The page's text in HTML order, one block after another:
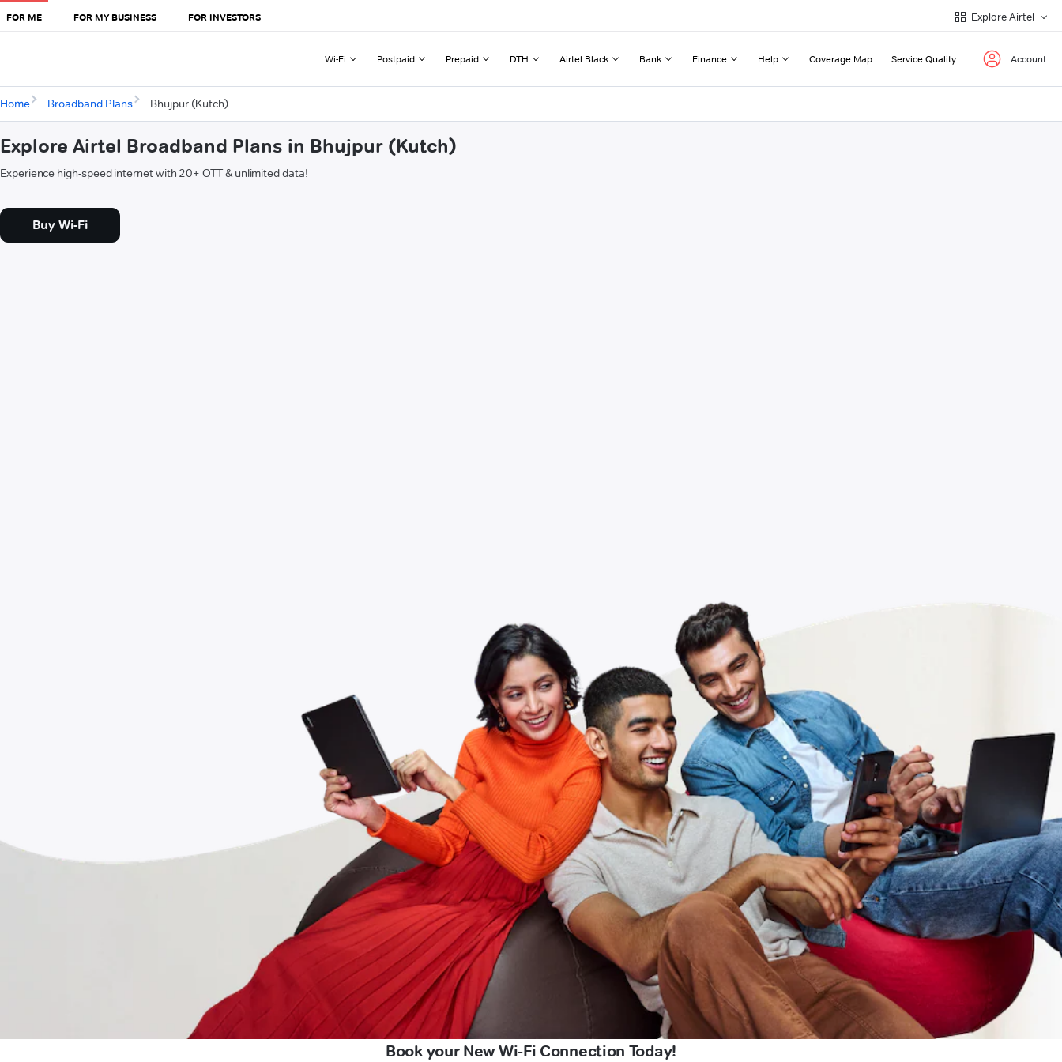
FOR ME FOR MY BUSINESS FOR INVESTORS Explore Airtel
Wi-Fi Postpaid Prepaid DTH Airtel Black Bank Finance Help Coverage Map Service Quality Account
Home Broadband Plans Bhujpur (Kutch)
Explore Airtel Broadband Plans in Bhujpur (Kutch)
Experience high-speed internet with 20+ OTT & unlimited data!
Buy Wi-Fi
Book your New Wi-Fi Connection Today!